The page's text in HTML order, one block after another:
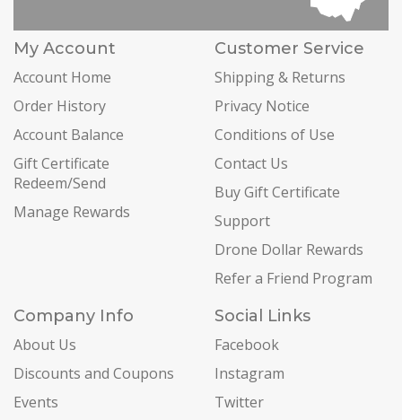
My Account
Account Home
Order History
Account Balance
Gift Certificate
Redeem/Send
Manage Rewards
Customer Service
Shipping & Returns
Privacy Notice
Conditions of Use
Contact Us
Buy Gift Certificate
Support
Drone Dollar Rewards
Refer a Friend Program
Company Info
About Us
Discounts and Coupons
Events
Social Links
Facebook
Instagram
Twitter